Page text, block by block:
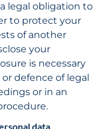
legal obligation to
to protect your
of another
your
is necessary
defence of legal
or in an
data